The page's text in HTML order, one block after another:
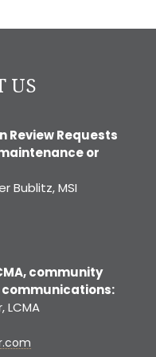
US
Review Requests
or
Bublitz, MSI
community
LCMA